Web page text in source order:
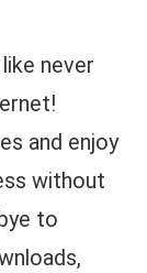
never
and enjoy
without
to